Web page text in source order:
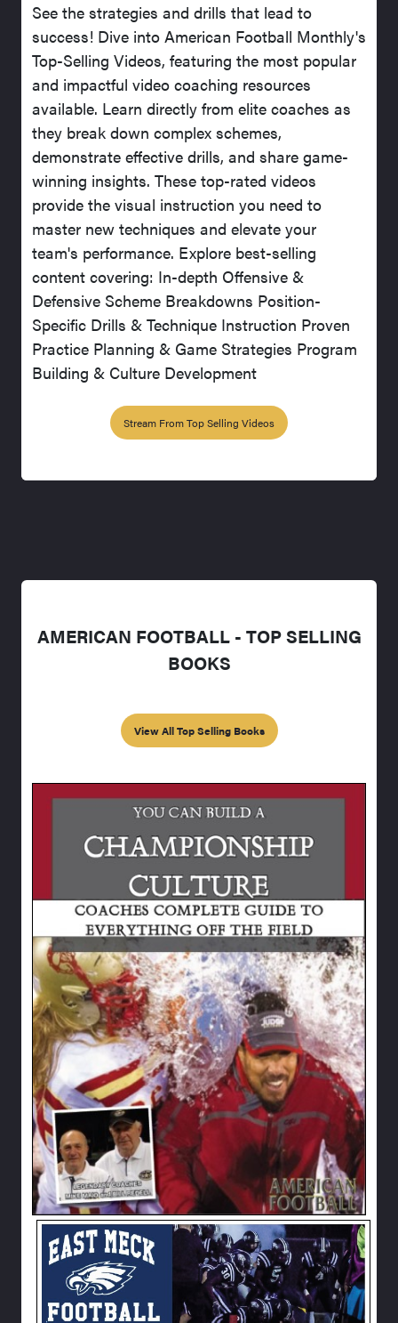
See the strategies and drills that lead to
success! Dive into American Football Monthly's
Top-Selling Videos, featuring the most popular
and impactful video coaching resources
available. Learn directly from elite coaches as
they break down complex schemes,
demonstrate effective drills, and share game-
winning insights. These top-rated videos
provide the visual instruction you need to
master new techniques and elevate your
team's performance. Explore best-selling
content covering: In-depth Offensive &
Defensive Scheme Breakdowns Position-
Specific Drills & Technique Instruction Proven
Practice Planning & Game Strategies Program
Building & Culture Development
Stream From Top Selling Videos
AMERICAN FOOTBALL - TOP SELLING
BOOKS
View All Top Selling Books